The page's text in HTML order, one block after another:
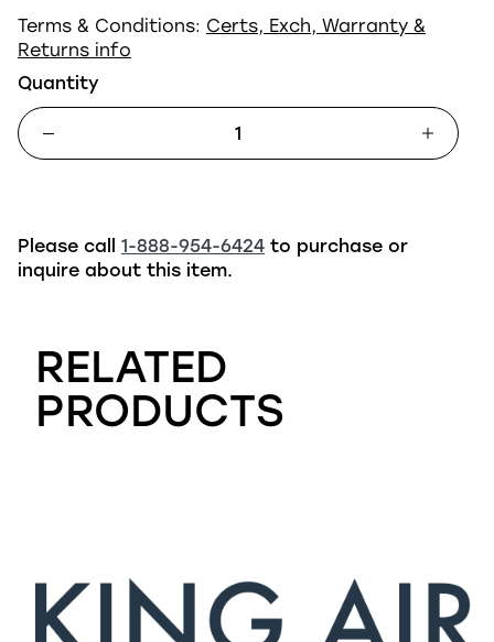
Terms & Conditions: Certs, Exch, Warranty &
Returns info
Quantity
Please call 1-888-954-6424 to purchase or
inquire about this item.
RELATED
PRODUCTS